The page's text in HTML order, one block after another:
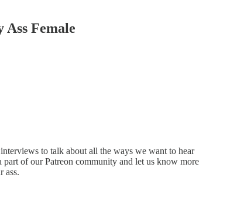
Ass Female
to talk about all the ways we want to hear
of our Patreon community and let us know more
ass.